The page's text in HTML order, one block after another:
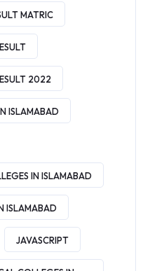
MATRIC
2022
ISLAMABAD
IN ISLAMABAD
ISLAMABAD
JAVASCRIPT